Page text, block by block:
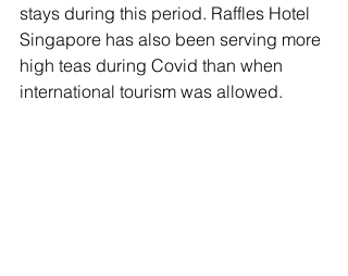
stays during this period. Raffles Hotel
Singapore has also been serving more
high teas during Covid than when
international tourism was allowed.